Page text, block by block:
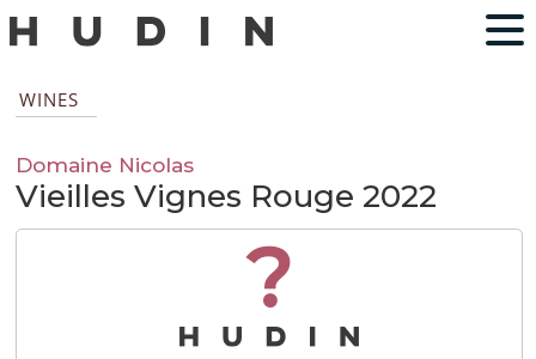
WINES
Domaine Nicolas
Vieilles Vignes Rouge 2022
?